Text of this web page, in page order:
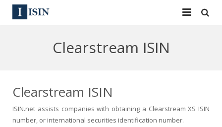
144A
News
Clearstream ISIN
Clearstream ISIN
ISIN.net assists companies with obtaining a Clearstream XS ISIN
number, or international securities identification number.